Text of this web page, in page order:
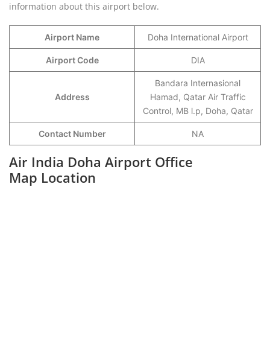
information about this airport below.
Airport Name Doha International Airport
Airport Code DIA
Address
Bandara Internasional
Hamad, Qatar Air Traffic
Control, MB l.p, Doha, Qatar
Contact Number NA
Air India Doha Airport Office
Map Location